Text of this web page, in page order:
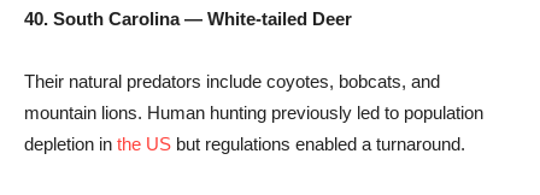
40. South Carolina — White-tailed Deer
Their natural predators include coyotes, bobcats, and
mountain lions. Human hunting previously led to population
depletion in the US but regulations enabled a turnaround.